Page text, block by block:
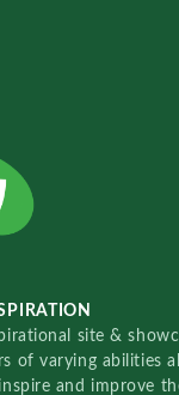
site &
of varying abilities
and improve